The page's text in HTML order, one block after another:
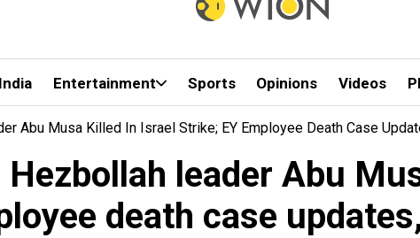
India Entertainment Sports Opinions Videos
Abu Musa Killed In Israel Strike; EY Employee Death Case
leader Abu
death case